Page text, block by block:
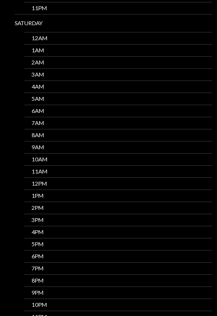
11PM
SATURDAY
12AM
1AM
2AM
3AM
4AM
5AM
6AM
7AM
8AM
9AM
10AM
11AM
12PM
1PM
2PM
3PM
4PM
5PM
6PM
7PM
8PM
9PM
10PM